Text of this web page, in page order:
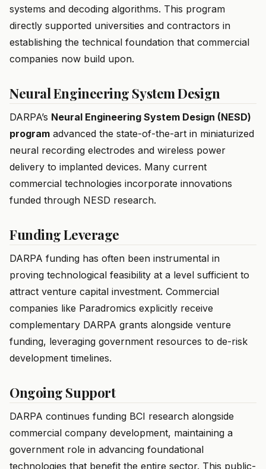
systems and decoding algorithms. This program
directly supported universities and contractors in
establishing the technical foundation that commercial
companies now build upon.
Neural Engineering System Design
DARPA’s Neural Engineering System Design (NESD)
program advanced the state-of-the-art in miniaturized
neural recording electrodes and wireless power
delivery to implanted devices. Many current
commercial technologies incorporate innovations
funded through NESD research.
Funding Leverage
DARPA funding has often been instrumental in
proving technological feasibility at a level sufficient to
attract venture capital investment. Commercial
companies like Paradromics explicitly receive
complementary DARPA grants alongside venture
funding, leveraging government resources to de-risk
development timelines.
Ongoing Support
DARPA continues funding BCI research alongside
commercial company development, maintaining a
government role in advancing foundational
technologies that benefit the entire sector. This public-